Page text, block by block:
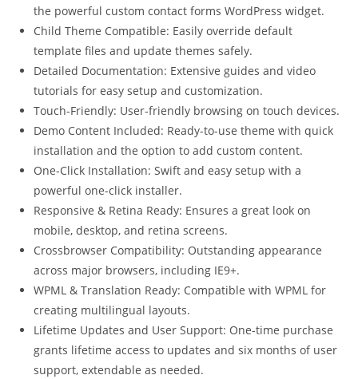
the powerful custom contact forms WordPress widget.
Child Theme Compatible: Easily override default
template files and update themes safely.
Detailed Documentation: Extensive guides and video
tutorials for easy setup and customization.
Touch-Friendly: User-friendly browsing on touch devices.
Demo Content Included: Ready-to-use theme with quick
installation and the option to add custom content.
One-Click Installation: Swift and easy setup with a
powerful one-click installer.
Responsive & Retina Ready: Ensures a great look on
mobile, desktop, and retina screens.
Crossbrowser Compatibility: Outstanding appearance
across major browsers, including IE9+.
WPML & Translation Ready: Compatible with WPML for
creating multilingual layouts.
Lifetime Updates and User Support: One-time purchase
grants lifetime access to updates and six months of user
support, extendable as needed.